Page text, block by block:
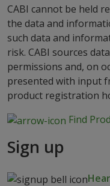
CABI cannot be held
the data and
such data and
risk. CABI sources
permissions and, on
presented with input
product registration
Find
Sign up